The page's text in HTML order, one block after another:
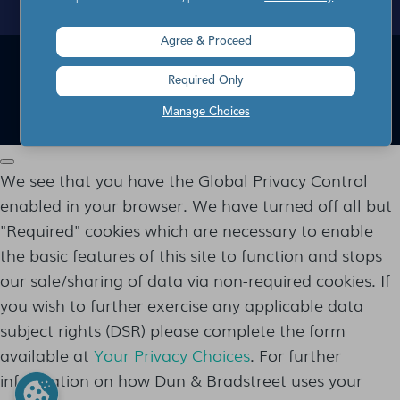
1-866-I-OPT-OUT
EYEOTA SERVICE CODE: 714
EYEOTA. ALL RIGHTS RESERVED.
We see that you have the Global Privacy Control
enabled in your browser. We have turned off all but
"Required" cookies which are necessary to enable
the basic features of this site to function and stops
our sale/sharing of data via non-required cookies. If
you wish to further exercise any applicable data
subject rights (DSR) please complete the form
available at Your Privacy Choices. For further
information on how Dun & Bradstreet uses your
Manage Choices
Agree & Proceed
Required Only